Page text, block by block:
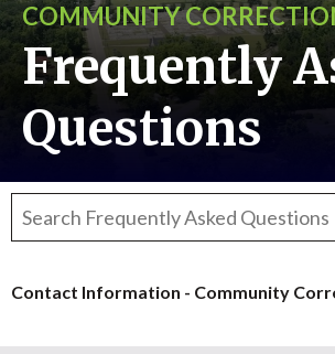
COMMUNITY
Frequently
Questions
Search frequently asked questions
Contact Information - Community